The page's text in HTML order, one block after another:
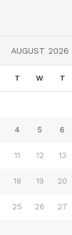
AUGUST 2026
T W T
4 5 6
11 12 13
18 19 20
25 26 27